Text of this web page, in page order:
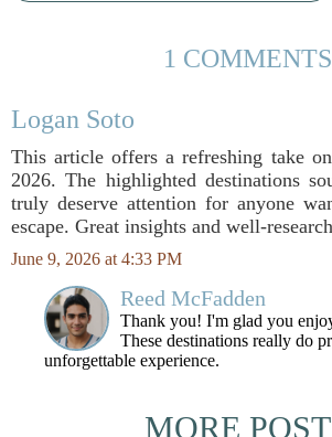
1 COMMENTS
Logan Soto
This article offers a refreshing take
2026. The highlighted destinations
truly deserve attention for anyone
escape. Great insights and well-
June 9, 2026 at 4:33 PM
Reed McFadden
Thank you! I'm glad you
These destinations really do
unforgettable experience.
MORE